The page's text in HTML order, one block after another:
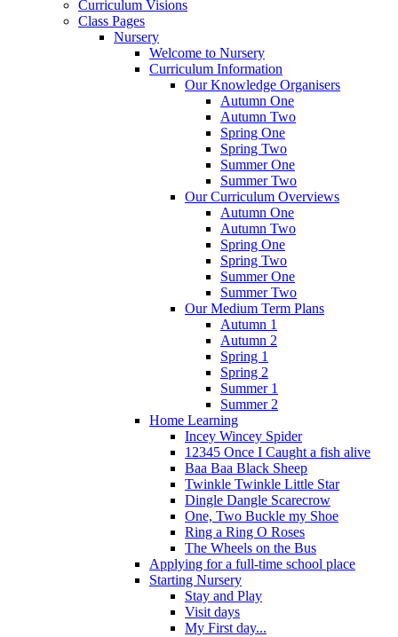
Curriculum Visions
Class Pages
Nursery
Welcome to Nursery
Curriculum Information
Our Knowledge Organisers
Autumn One
Autumn Two
Spring One
Spring Two
Summer One
Summer Two
Our Curriculum Overviews
Autumn One
Autumn Two
Spring One
Spring Two
Summer One
Summer Two
Our Medium Term Plans
Autumn 1
Autumn 2
Spring 1
Spring 2
Summer 1
Summer 2
Home Learning
Incey Wincey Spider
12345 Once I Caught a fish alive
Baa Baa Black Sheep
Twinkle Twinkle Little Star
Dingle Dangle Scarecrow
One, Two Buckle my Shoe
Ring a Ring O Roses
The Wheels on the Bus
Applying for a full-time school place
Starting Nursery
Stay and Play
Visit days
My First day...